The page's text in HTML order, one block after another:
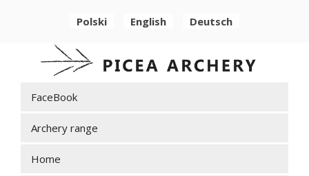
Polski English Deutsch
FaceBook
Archery range
Home